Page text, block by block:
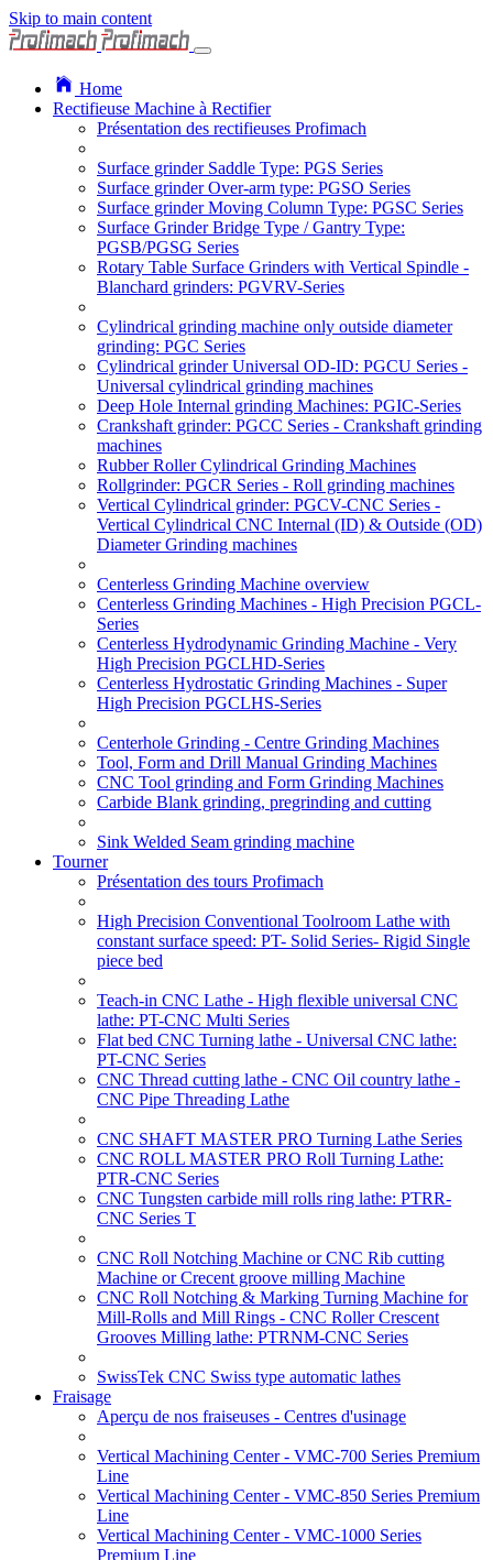
Skip to main content
Home
Rectifieuse Machine à Rectifier
Présentation des rectifieuses Profimach
Surface grinder Saddle Type: PGS Series
Surface grinder Over-arm type: PGSO Series
Surface grinder Moving Column Type: PGSC Series
Surface Grinder Bridge Type / Gantry Type:
PGSB/PGSG Series
Rotary Table Surface Grinders with Vertical Spindle -
Blanchard grinders: PGVRV-Series
Cylindrical grinding machine only outside diameter
grinding: PGC Series
Cylindrical grinder Universal OD-ID: PGCU Series -
Universal cylindrical grinding machines
Deep Hole Internal grinding Machines: PGIC-Series
Crankshaft grinder: PGCC Series - Crankshaft grinding
machines
Rubber Roller Cylindrical Grinding Machines
Rollgrinder: PGCR Series - Roll grinding machines
Vertical Cylindrical grinder: PGCV-CNC Series -
Vertical Cylindrical CNC Internal (ID) & Outside (OD)
Diameter Grinding machines
Centerless Grinding Machine overview
Centerless Grinding Machines - High Precision PGCL-
Series
Centerless Hydrodynamic Grinding Machine - Very
High Precision PGCLHD-Series
Centerless Hydrostatic Grinding Machines - Super
High Precision PGCLHS-Series
Centerhole Grinding - Centre Grinding Machines
Tool, Form and Drill Manual Grinding Machines
CNC Tool grinding and Form Grinding Machines
Carbide Blank grinding, pregrinding and cutting
Sink Welded Seam grinding machine
Tourner
Présentation des tours Profimach
High Precision Conventional Toolroom Lathe with
constant surface speed: PT- Solid Series- Rigid Single
piece bed
Teach-in CNC Lathe - High flexible universal CNC
lathe: PT-CNC Multi Series
Flat bed CNC Turning lathe - Universal CNC lathe:
PT-CNC Series
CNC Thread cutting lathe - CNC Oil country lathe -
CNC Pipe Threading Lathe
CNC SHAFT MASTER PRO Turning Lathe Series
CNC ROLL MASTER PRO Roll Turning Lathe:
PTR-CNC Series
CNC Tungsten carbide mill rolls ring lathe: PTRR-
CNC Series T
CNC Roll Notching Machine or CNC Rib cutting
Machine or Crecent groove milling Machine
CNC Roll Notching & Marking Turning Machine for
Mill-Rolls and Mill Rings - CNC Roller Crescent
Grooves Milling lathe: PTRNM-CNC Series
SwissTek CNC Swiss type automatic lathes
Fraisage
Aperçu de nos fraiseuses - Centres d'usinage
Vertical Machining Center - VMC-700 Series Premium
Line
Vertical Machining Center - VMC-850 Series Premium
Line
Vertical Machining Center - VMC-1000 Series
Premium Line